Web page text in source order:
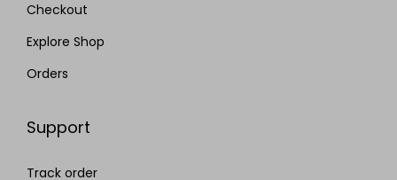
Checkout
Explore Shop
Orders
Support
Track order